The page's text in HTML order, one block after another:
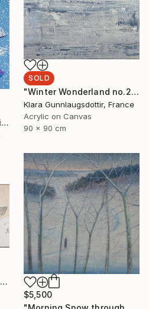
SOLD
"Winter Wonderland no.2167" Painting
Klara Gunnlaugsdottir, France
Acrylic on Canvas
90 x 90 cm
"Long Branch Pier" Painting
$5,500
"high country" Mixed Media